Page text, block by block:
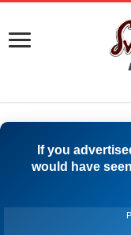
If you
would have